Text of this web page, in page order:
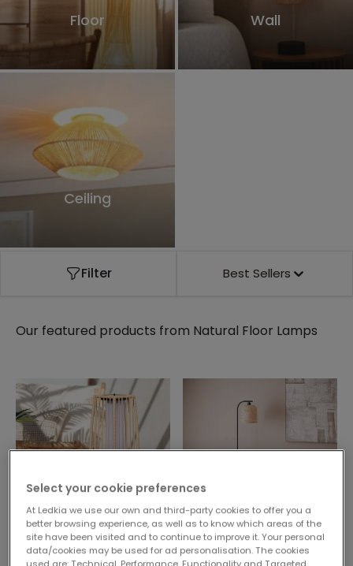
Floor Wall
Ceiling
Filter Best Sellers
Our featured products from Natural Floor Lamps
58,99 € 40,99 €
Select your cookie preferences
At Ledkia we use our own and third-party cookies to offer you a
better browsing experience, as well as to know which areas of the
site have been visited and to continue to improve it. Your personal
data/cookies may be used for ad personalisation. The cookies